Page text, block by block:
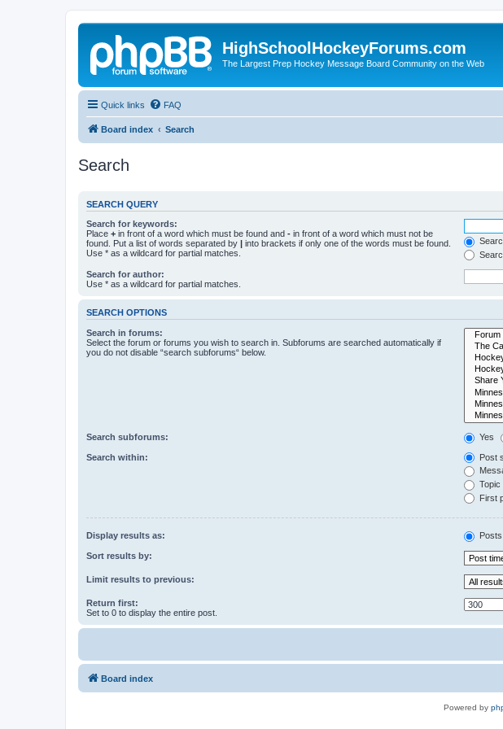
HighSchoolHockeyForums.com
The Largest Prep Hockey Message Board Community on the Web
Quick links FAQ
Board index Search
Search
SEARCH QUERY
Search for keywords:
Place + in front of a word which must be found and - in front of a word which must not be
found. Put a list of words separated by | into brackets if only one of the words must be found.
Use * as a wildcard for partial matches.
Search for author:
Use * as a wildcard for partial matches.
SEARCH OPTIONS
Search in forums:
Select the forum or forums you wish to search in. Subforums are searched automatically if
you do not disable “search subforums“ below.
Search subforums: Yes
Search within:
Post
Topic
First
Display results as: Posts
Sort results by:
Limit results to previous:
Return first:
Set to 0 to display the entire post.
Board index
Powered by